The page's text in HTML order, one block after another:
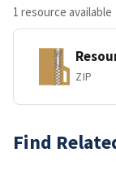
1 resource available
ZIP
Find